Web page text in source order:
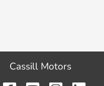
Cassill Motors